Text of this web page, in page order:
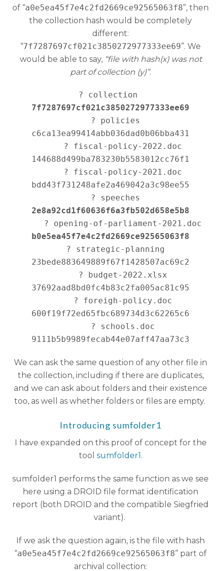
of “a0e5ea45f7e4c2fd2669ce92565063f8”, then
the collection hash would be completely
different:
“7f7287697cf021c3850272977333ee69”. We
would be able to say, “file with hash(x) was not
part of collection (y)”.
7f7287697cf021c3850272977333ee69
? policies
c6ca13ea99414abb036dad0b06bba431
? fiscal-policy-2022.doc
144688d499ba783230b5583012cc76f1
? fiscal-policy-2021.doc
bdd43f731248afe2a469042a3c98ee55
2e8a92cd1f60636f6a3fb502d658e5b8
b0e5ea45f7e4c2fd2669ce92565063f8
? strategic-planning
23bede883649889f67f1428507ac69c2
? budget-2022.xlsx
37692aad8bd0fc4b83c2fa005ac81c95
? foreigh-policy.doc
600f19f72ed65fbc689734d3c62265c6
? schools.doc
We can ask the same question of any other file in
the collection, including if there are duplicates,
and we can ask about folders and their existence
too, as well as whether folders or files are empty.
Introducing sumfolder1
I have expanded on this proof of concept for the
tool sumfolder1.
sumfolder1 performs the same function as we see
here using a DROID file format identification
report (both DROID and the compatible Siegfried
variant).
If we ask the question again, is the file with hash
“a0e5ea45f7e4c2fd2669ce92565063f8” part of
archival collection: